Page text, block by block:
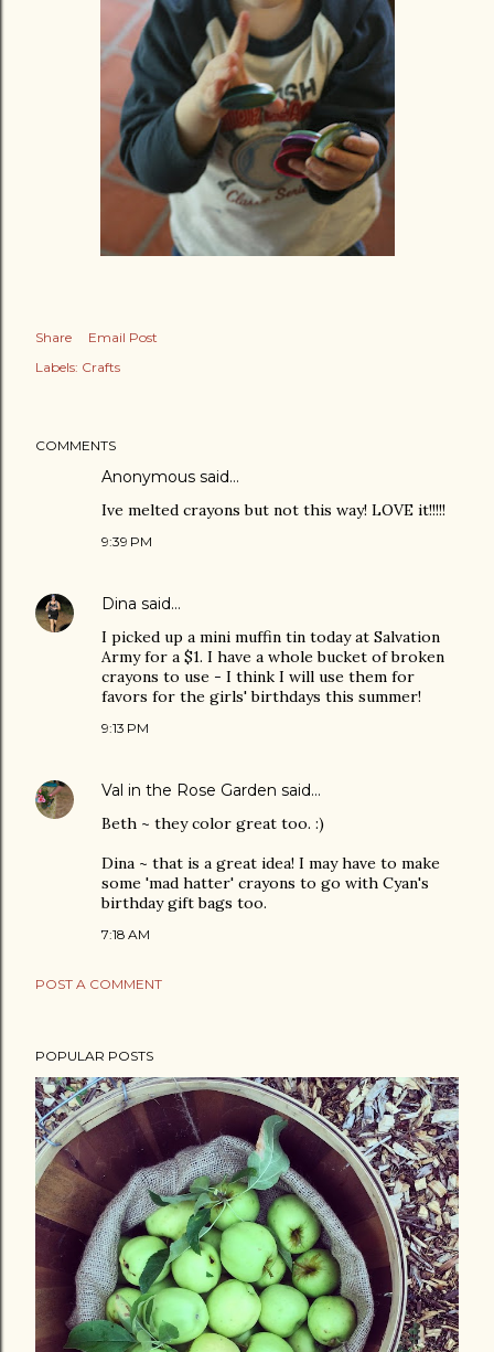
Share
Email Post
Labels: Crafts
COMMENTS
Anonymous said…
Ive melted crayons but not this way! LOVE it!!!!!
9:39 PM
Dina said…
I picked up a mini muffin tin today at Salvation
Army for a $1. I have a whole bucket of broken
crayons to use - I think I will use them for
favors for the girls' birthdays this summer!
9:13 PM
Val in the Rose Garden said…
Beth ~ they color great too. :)
Dina ~ that is a great idea! I may have to make
some 'mad hatter' crayons to go with Cyan's
birthday gift bags too.
7:18 AM
POST A COMMENT
POPULAR POSTS